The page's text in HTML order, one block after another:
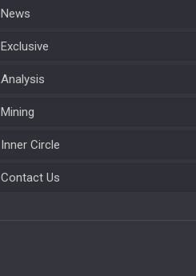
News
Exclusive
Analysis
Mining
Inner Circle
Contact Us